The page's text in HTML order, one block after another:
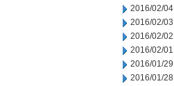
2016/02/04
2016/02/03
2016/02/02
2016/02/01
2016/01/29
2016/01/28